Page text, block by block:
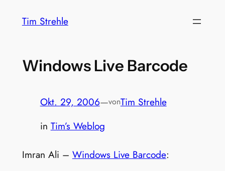
InhaltTim Strehle
Windows Live Barcode
Okt. 29, 2006—vonTim Strehle
in Tim’s Weblog
Imran Ali – Windows Live Barcode: